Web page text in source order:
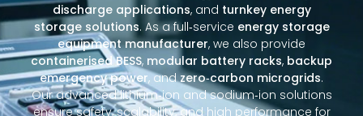
discharge applications, and turnkey energy
storage solutions. As a full‑service energy storage
equipment manufacturer, we also provide
containerised BESS, modular battery racks, backup
emergency power, andzero‑carbon microgrids.
Our advanced lithium‑ion and sodium‑ion solutions
ensure safety, scalability, and high performance for